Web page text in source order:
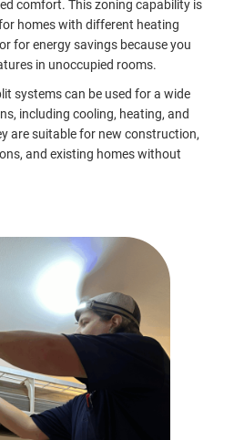
comfort. This zoning capability is
homes with different heating
for energy savings because you
in unoccupied rooms.
systems can be used for a wide
including cooling, heating, and
are suitable for new construction,
and existing homes without